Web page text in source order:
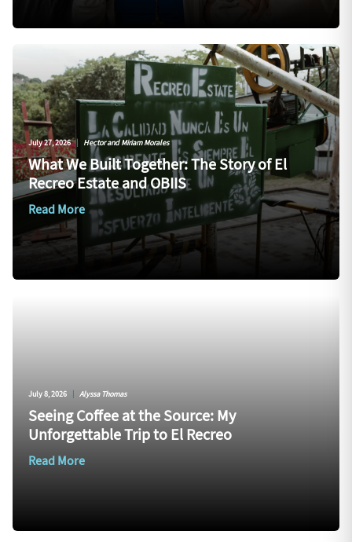
July 27, 2026 | Hector and Miriam Morales
What We Built Together: The Story of El
Recreo Estate and OBIIS
Read More
July 8, 2026 | Alyssa Thomas
Seeing Coffee at the Source: My
Unforgettable Trip to El Recreo
Read More